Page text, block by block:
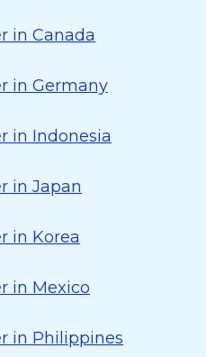
in Canada
in Germany
in Indonesia
in Japan
in Korea
in Mexico
in Philippines